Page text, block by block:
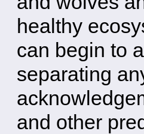
healthy
can begin to
separating
and other